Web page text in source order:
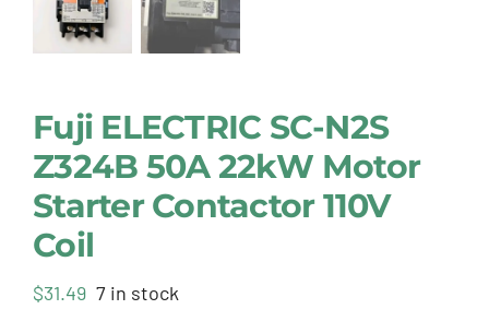
Fuji ELECTRIC SC-N2S
Z324B 50A 22kW Motor
Starter Contactor 110V
Coil
$31.49 7 in stock